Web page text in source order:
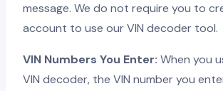
message. We do not require you to
account to use our VIN decoder tool.
VIN Numbers You Enter: When you
VIN decoder, the VIN number you